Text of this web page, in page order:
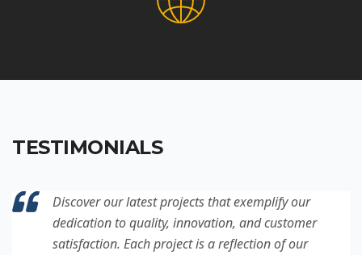
TESTIMONIALS
Discover our latest projects that exemplify our
dedication to quality, innovation, and customer
satisfaction. Each project is a reflection of our